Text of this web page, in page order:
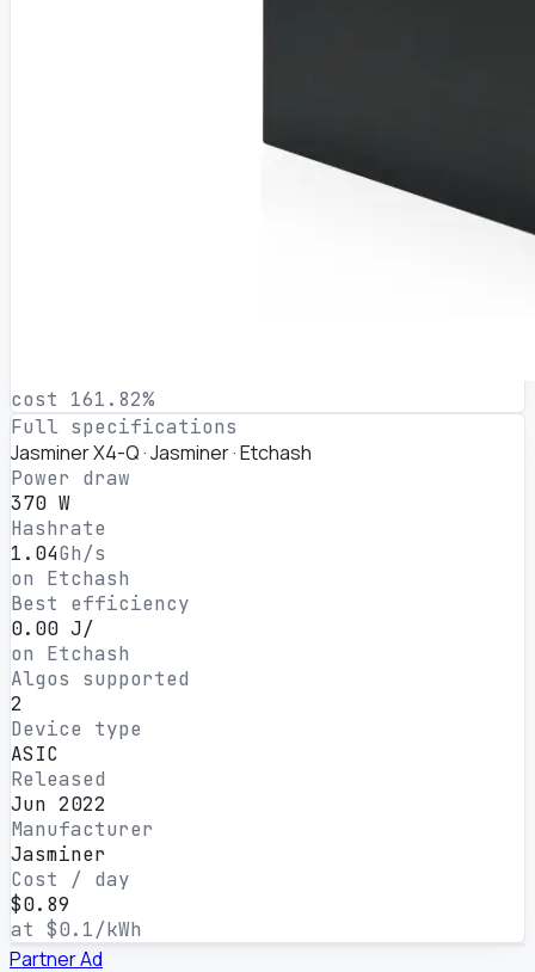
cost 161.82%
Full specifications
Jasminer X4-Q · Jasminer · Etchash
Power draw
370 W
Hashrate
1.04Gh/s
on Etchash
Best efficiency
0.00 J/
on Etchash
Algos supported
2
Device type
ASIC
Released
Jun 2022
Manufacturer
Jasminer
Cost / day
$0.89
at $0.1/kWh
PartnerAd